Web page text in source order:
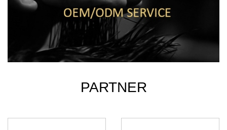
PARTNER